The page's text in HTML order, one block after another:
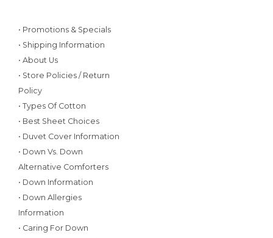
• Promotions & Specials
• Shipping Information
• About Us
• Store Policies / Return
Policy
• Types Of Cotton
• Best Sheet Choices
• Duvet Cover Information
• Down Vs. Down
Alternative Comforters
• Down Information
• Down Allergies
Information
• Caring For Down